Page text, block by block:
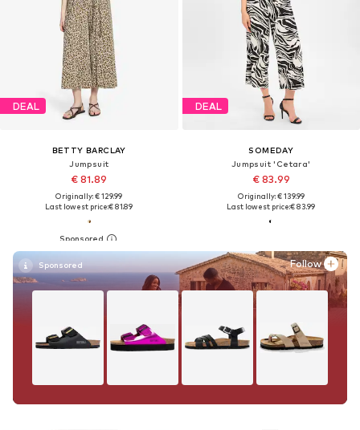
DEAL
BETTY BARCLAY
Jumpsuit
€ 81.89
Originally: € 129.99
Last lowest price:€ 81.89
Follow
DEAL
SOMEDAY
Jumpsuit 'Cetara'
€ 83.99
Originally: € 139.99
Last lowest price:€ 83.99